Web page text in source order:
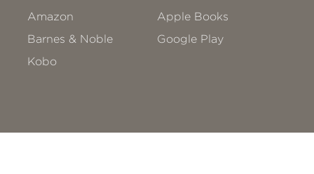
Amazon
Apple Books
Barnes & Noble
Google Play
Kobo